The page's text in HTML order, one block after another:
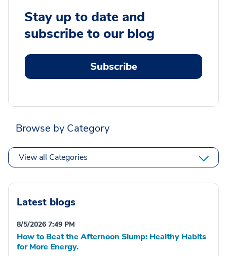
Stay up to date and
subscribe to our blog
Subscribe
Browse by Category
View all Categories
Latest blogs
8/5/2026 7:49 PM
How to Beat the Afternoon Slump: Healthy Habits
for More Energy.